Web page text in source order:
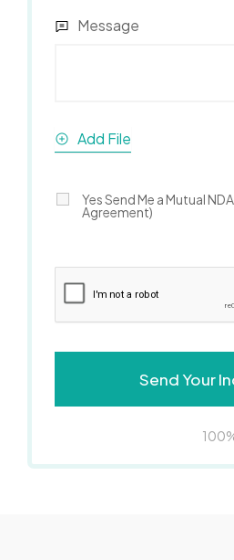
Message
Add File
Yes Send Me a Mutual
Agreement)